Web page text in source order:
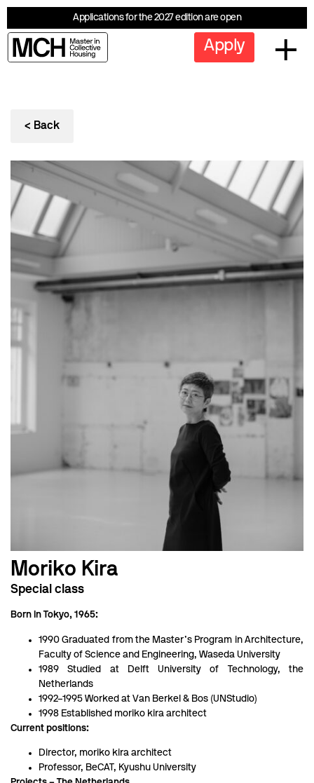
Applications for the 2027 edition are open
Apply
< Back
Moriko Kira
Special class
Born in Tokyo, 1965:
1990 Graduated from the Master’s Program in Architecture,
Faculty of Science and Engineering, Waseda University
1989 Studied at Delft University of Technology, the
Netherlands
1992–1995 Worked at Van Berkel & Bos (UNStudio)
1998 Established moriko kira architect
Current positions:
Director, moriko kira architect
Professor, BeCAT, Kyushu University